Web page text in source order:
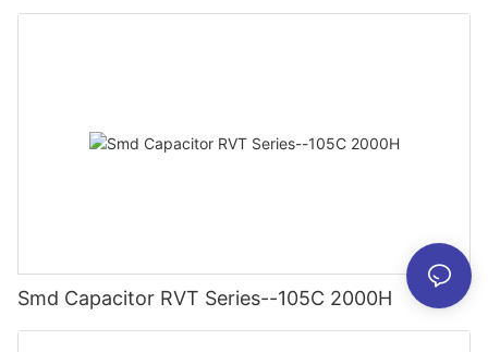
Smd Capacitor RVT Series--105C 2000H